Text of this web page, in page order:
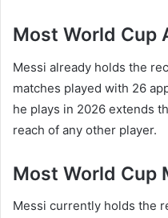
Most World Cup
Messi already holds the
matches played with 26
he plays in 2026 extends
reach of any other player.
Most World Cup
Messi currently holds the